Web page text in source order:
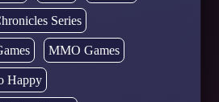
Series
MMO Games
Happy